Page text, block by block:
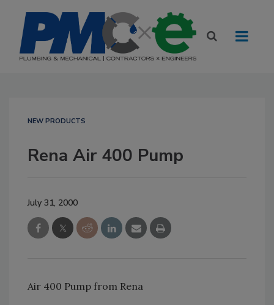
NEW PRODUCTS
Rena Air 400 Pump
July 31, 2000
Air 400 Pump from Rena